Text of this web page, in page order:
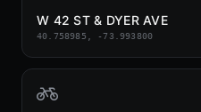
W 42 ST & DYER AVE
40.758985, -73.993800